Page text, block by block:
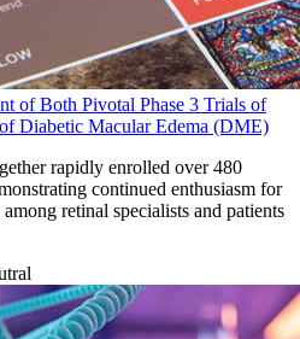
of Both Pivotal Phase 3 Trials of
Diabetic Macular Edema (DME)
rapidly enrolled over 480
continued enthusiasm for
retinal specialists and patients